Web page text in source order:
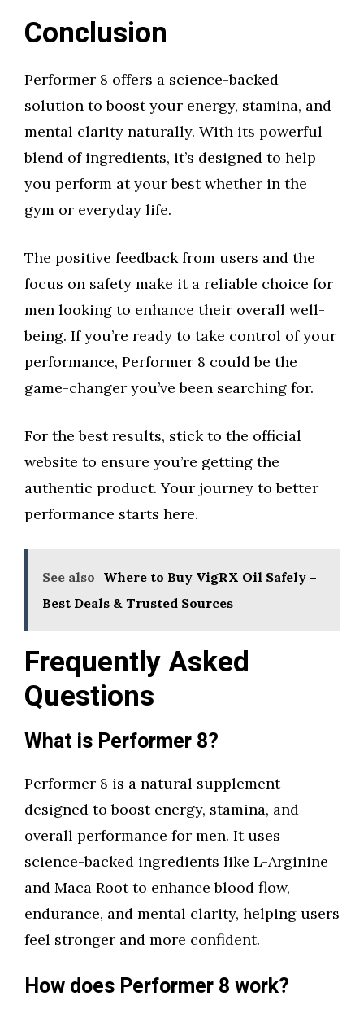
Conclusion
Performer 8 offers a science-backed
solution to boost your energy, stamina, and
mental clarity naturally. With its powerful
blend of ingredients, it’s designed to help
you perform at your best whether in the
gym or everyday life.
The positive feedback from users and the
focus on safety make it a reliable choice for
men looking to enhance their overall well-
being. If you’re ready to take control of your
performance, Performer 8 could be the
game-changer you’ve been searching for.
For the best results, stick to the official
website to ensure you’re getting the
authentic product. Your journey to better
performance starts here.
See also Where to Buy VigRX Oil Safely –
Best Deals & Trusted Sources
Frequently Asked
Questions
What is Performer 8?
Performer 8 is a natural supplement
designed to boost energy, stamina, and
overall performance for men. It uses
science-backed ingredients like L-Arginine
and Maca Root to enhance blood flow,
endurance, and mental clarity, helping users
feel stronger and more confident.
How does Performer 8 work?